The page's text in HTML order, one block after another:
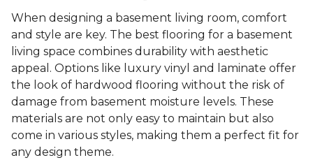
When designing a basement living room, comfort
and style are key. The best flooring for a basement
living space combines durability with aesthetic
appeal. Options like luxury vinyl and laminate offer
the look of hardwood flooring without the risk of
damage from basement moisture levels. These
materials are not only easy to maintain but also
come in various styles, making them a perfect fit for
any design theme.